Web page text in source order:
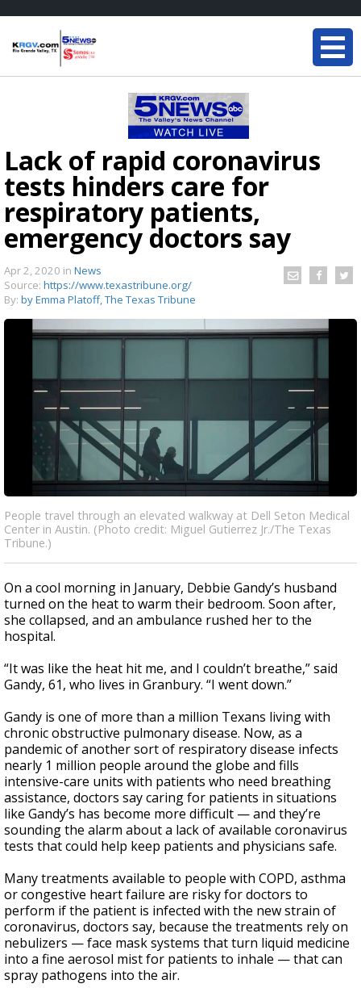
Lack of rapid coronavirus
tests hinders care for
respiratory patients,
emergency doctors say
Apr 2, 2020 in News
Source: https://www.texastribune.org/
By: by Emma Platoff, The Texas Tribune
People travel through an elevated walkway at Dell Seton Medical
Center in Austin. (Photo credit: Miguel Gutierrez Jr./The Texas
Tribune.)
On a cool morning in January, Debbie Gandy’s husband
turned on the heat to warm their bedroom. Soon after,
she collapsed, and an ambulance rushed her to the
hospital.
“It was like the heat hit me, and I couldn’t breathe,” said
Gandy, 61, who lives in Granbury. “I went down.”
Gandy is one of more than a million Texans living with
chronic obstructive pulmonary disease. Now, as a
pandemic of another sort of respiratory disease infects
nearly 1 million people around the globe and fills
intensive-care units with patients who need breathing
assistance, doctors say caring for patients in situations
like Gandy’s has become more difficult — and they’re
sounding the alarm about a lack of available coronavirus
tests that could help keep patients and physicians safe.
Many treatments available to people with COPD, asthma
or congestive heart failure are risky for doctors to
perform if the patient is infected with the new strain of
coronavirus, doctors say, because the treatments rely on
nebulizers — face mask systems that turn liquid medicine
into a fine aerosol mist for patients to inhale — that can
spray pathogens into the air.